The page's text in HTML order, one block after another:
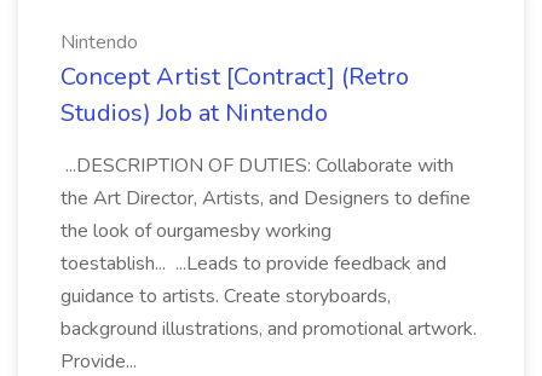
Nintendo
Concept Artist [Contract] (Retro
Studios) Job at Nintendo
...DESCRIPTION OF DUTIES: Collaborate with
the Art Director, Artists, and Designers to define
the look of ourgamesby working
toestablish... ...Leads to provide feedback and
guidance to artists. Create storyboards,
background illustrations, and promotional artwork.
Provide...